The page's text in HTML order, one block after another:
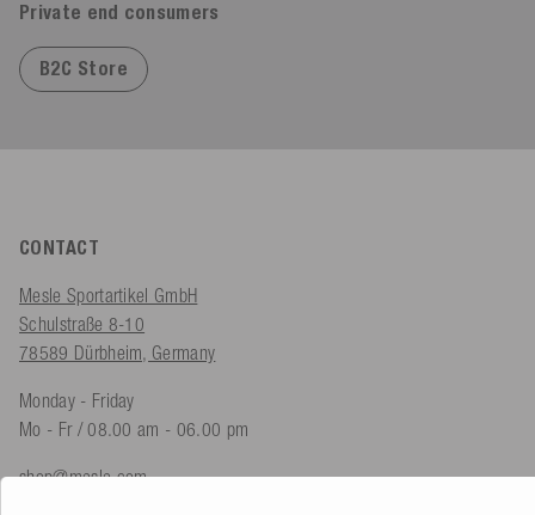
Private end consumers
B2C Store
CONTACT
Mesle Sportartikel GmbH
Schulstraße 8-10
78589 Dürbheim, Germany
Monday - Friday
Mo - Fr / 08.00 am - 06.00 pm
shop@mesle.com